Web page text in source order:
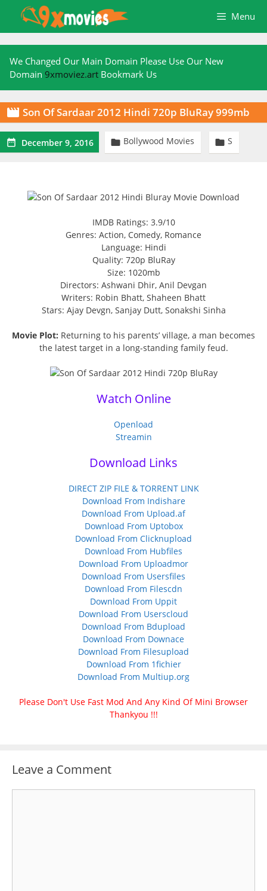
content
Menu
We Changed Our Main Domain Please Use Our New
Domain 9xmoviez.art Bookmark Us
 Son Of Sardaar 2012 Hindi 720p BluRay 999mb
 December 9, 2016  Bollywood Movies  S
IMDB Ratings: 3.9/10
Genres: Action, Comedy, Romance
Language: Hindi
Quality: 720p BluRay
Size: 1020mb
Directors: Ashwani Dhir, Anil Devgan
Writers: Robin Bhatt, Shaheen Bhatt
Stars: Ajay Devgn, Sanjay Dutt, Sonakshi Sinha
Movie Plot: Returning to his parents’ village, a man becomes
the latest target in a long-standing family feud.
Watch Online
Openload
Streamin
Download Links
DIRECT ZIP FILE & TORRENT LINK
Download From Indishare
Download From Upload.af
Download From Uptobox
Download From Clicknupload
Download From Hubfiles
Download From Uploadmor
Download From Usersfiles
Download From Filescdn
Download From Uppit
Download From Userscloud
Download From Bdupload
Download From Downace
Download From Filesupload
Download From 1fichier
Download From Multiup.org
Please Don't Use Fast Mod And Any Kind Of Mini Browser
Thankyou !!!
Leave a Comment